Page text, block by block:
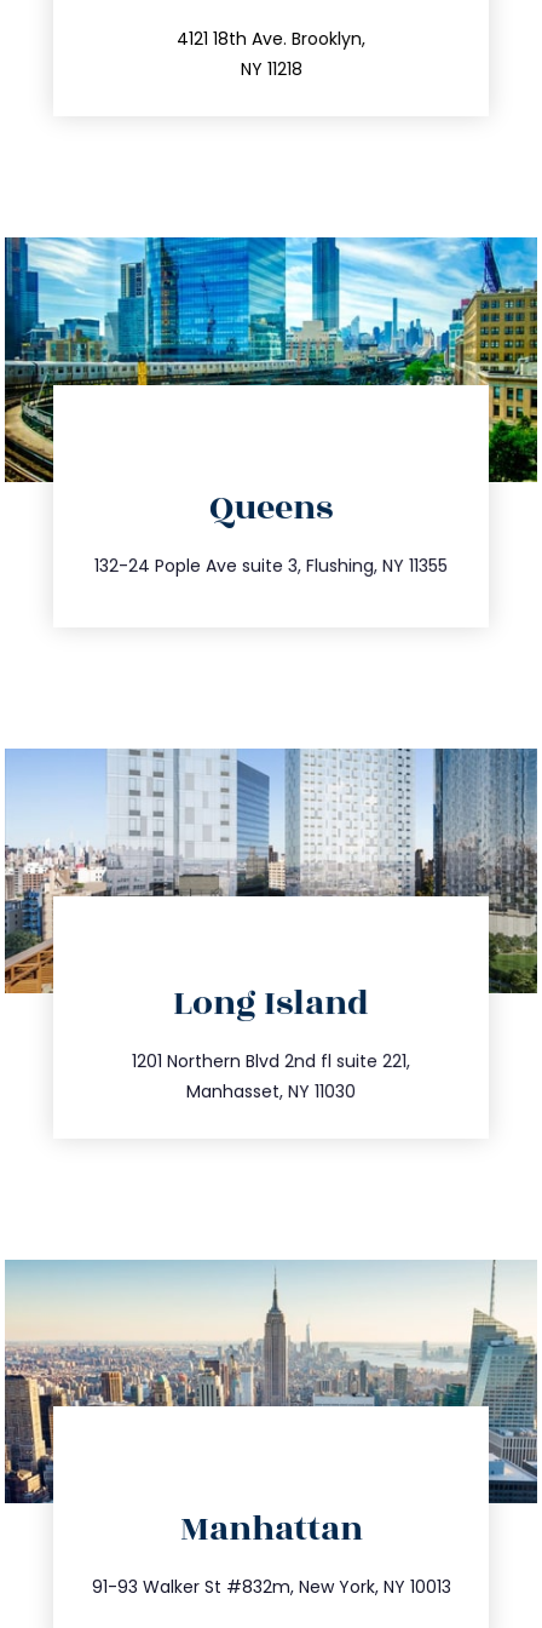
4121 18th Ave. Brooklyn,
NY 11218
212.596.7039
Queens
132-24 Pople Ave suite 3, Flushing, NY 11355
347.809.5539
info@trustsandestate.com
Long Island
1201 Northern Blvd 2nd fl suite 221,
Manhasset, NY 11030
516.693.9363
info@trustsandestate.com
Manhattan
91-93 Walker St #832m, New York, NY 10013
212.404.7681
info@trustsandestate.com